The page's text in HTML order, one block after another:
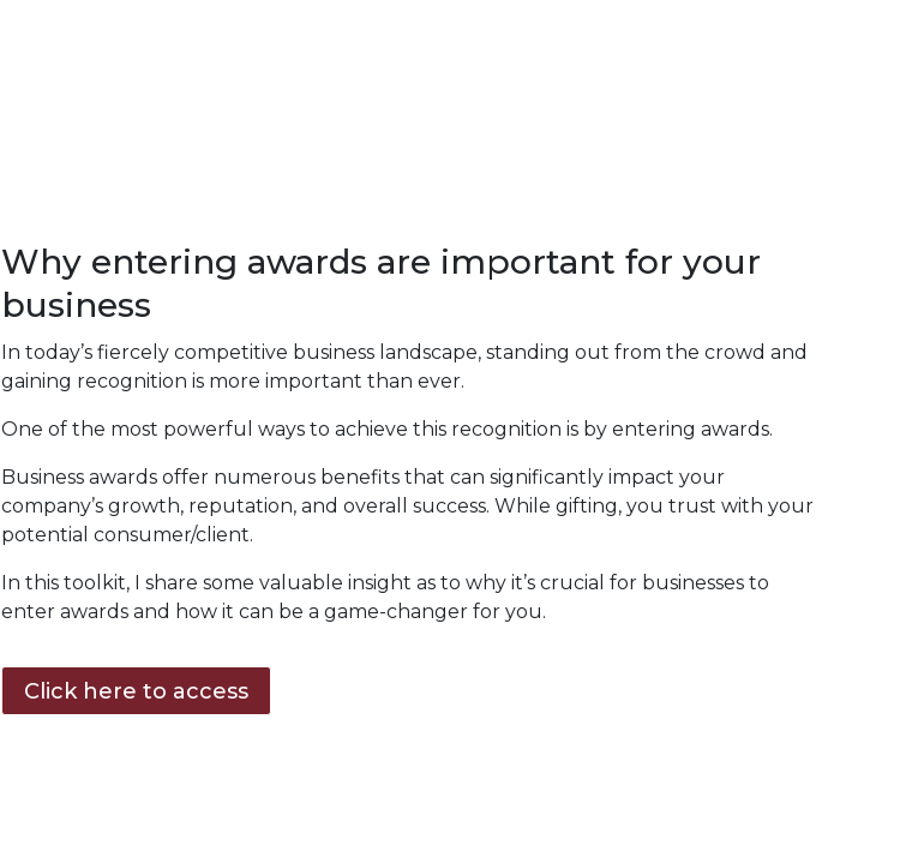
Why entering awards are important for your
business
In today’s fiercely competitive business landscape, standing out from the crowd and
gaining recognition is more important than ever.
One of the most powerful ways to achieve this recognition is by entering awards.
Business awards offer numerous benefits that can significantly impact your
company’s growth, reputation, and overall success. While gifting, you trust with your
potential consumer/client.
In this toolkit, I share some valuable insight as to why it’s crucial for businesses to
enter awards and how it can be a game-changer for you.
Click here to access